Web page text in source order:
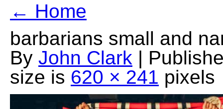
← Home
barbarians small and
By John Clark |
size is 620 × 241 pixels